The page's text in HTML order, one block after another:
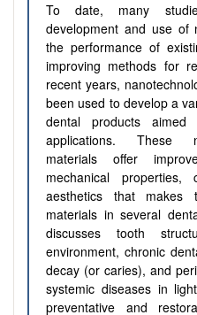
To date, many
development and use of
the performance of
improving methods for
recent years,
been used to develop a
dental products aimed
applications. These
materials offer
mechanical properties,
aesthetics that makes
materials in several
discusses tooth
environment, chronic
decay (or caries), and
systemic diseases in
preventative and